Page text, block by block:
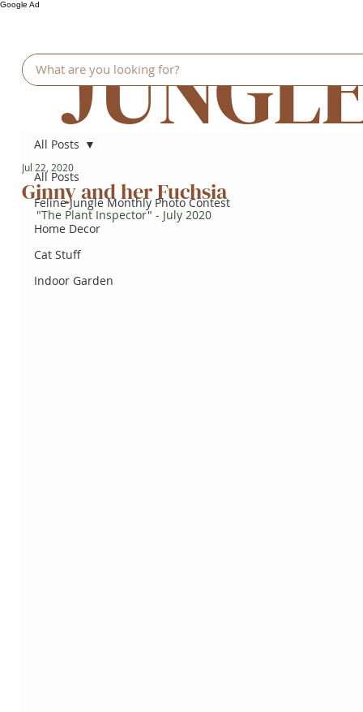
Google Ad
All Posts
Feline Jungle Monthly Photo Contest
Home Decor
Cat Stuff
Indoor Garden
All Posts
Ginny and her Fuchsia
Jul 22, 2020
"The Plant Inspector" - July 2020